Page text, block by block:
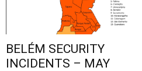
BELÉM SECURITY
INCIDENTS – MAY